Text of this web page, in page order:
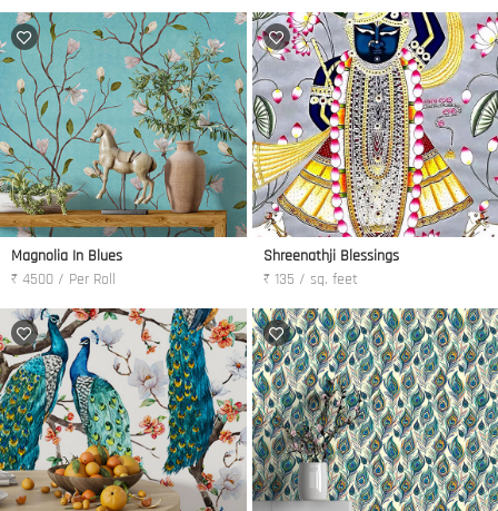
Magnolia In Blues
₹ 4500 / Per Roll
Shreenathji Blessings
₹ 135 / sq. feet